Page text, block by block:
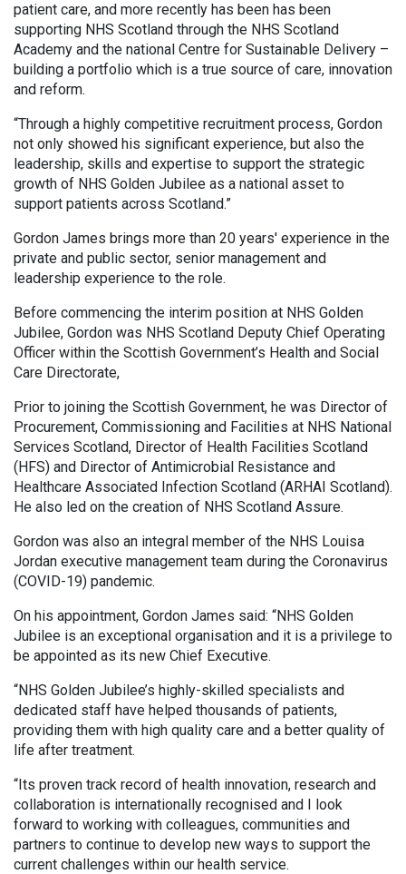
patient care, and more recently has been has been
supporting NHS Scotland through the NHS Scotland
Academy and the national Centre for Sustainable Delivery –
building a portfolio which is a true source of care, innovation
and reform.
“Through a highly competitive recruitment process, Gordon
not only showed his significant experience, but also the
leadership, skills and expertise to support the strategic
growth of NHS Golden Jubilee as a national asset to
support patients across Scotland.”
Gordon James brings more than 20 years' experience in the
private and public sector, senior management and
leadership experience to the role.
Before commencing the interim position at NHS Golden
Jubilee, Gordon was NHS Scotland Deputy Chief Operating
Officer within the Scottish Government’s Health and Social
Care Directorate,
Prior to joining the Scottish Government, he was Director of
Procurement, Commissioning and Facilities at NHS National
Services Scotland, Director of Health Facilities Scotland
(HFS) and Director of Antimicrobial Resistance and
Healthcare Associated Infection Scotland (ARHAI Scotland).
He also led on the creation of NHS Scotland Assure.
Gordon was also an integral member of the NHS Louisa
Jordan executive management team during the Coronavirus
(COVID-19) pandemic.
On his appointment, Gordon James said: “NHS Golden
Jubilee is an exceptional organisation and it is a privilege to
be appointed as its new Chief Executive.
“NHS Golden Jubilee’s highly-skilled specialists and
dedicated staff have helped thousands of patients,
providing them with high quality care and a better quality of
life after treatment.
“Its proven track record of health innovation, research and
collaboration is internationally recognised and I look
forward to working with colleagues, communities and
partners to continue to develop new ways to support the
current challenges within our health service.